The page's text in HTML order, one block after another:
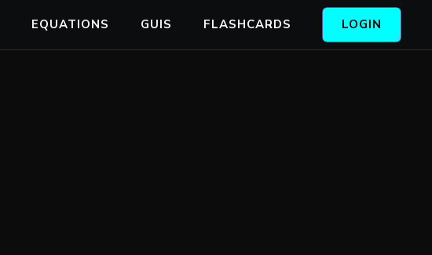
EQUATIONS GUIS FLASHCARDS LOGIN